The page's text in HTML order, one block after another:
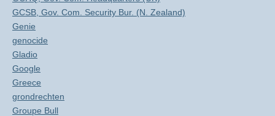
GCSB, Gov. Com. Security Bur. (N. Zealand)
Genie
genocide
Gladio
Google
Greece
grondrechten
Groupe Bull